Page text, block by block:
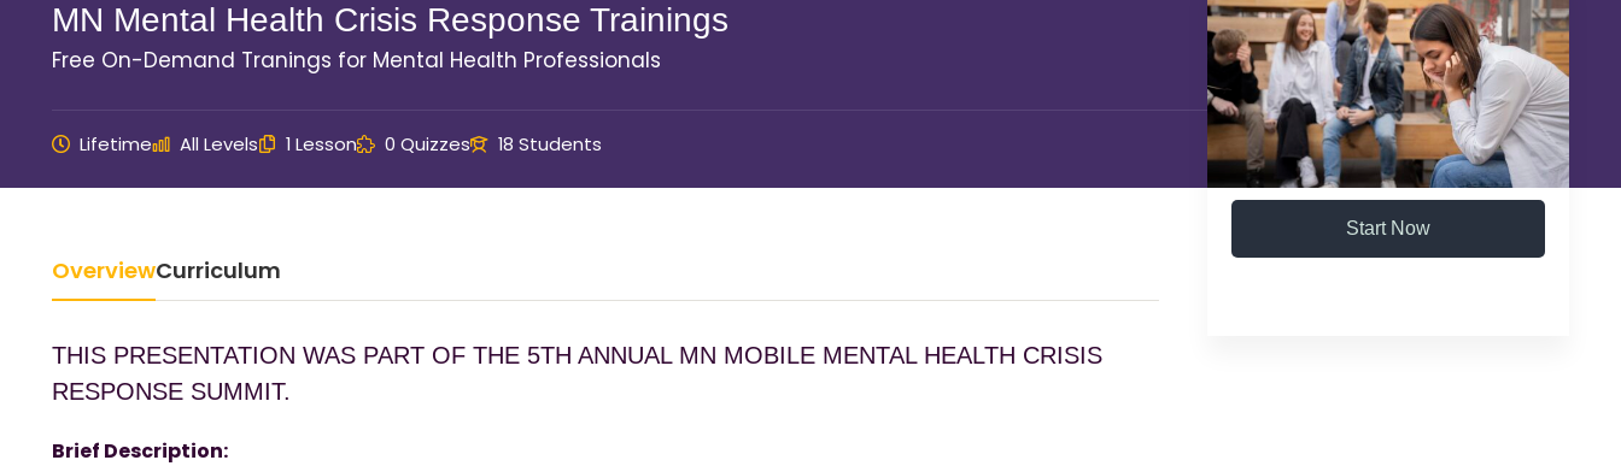
MN Mental Health Crisis Response Trainings
Free On-Demand Tranings for Mental Health Professionals
Lifetime All Levels 1 Lesson 0 Quizzes 18 Students
OverviewCurriculum
THIS PRESENTATION WAS PART OF THE 5TH ANNUAL MN MOBILE MENTAL HEALTH CRISIS
RESPONSE SUMMIT.
Brief Description:
Start Now